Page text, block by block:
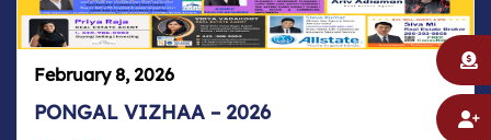
February 8, 2026
PONGAL VIZHAA – 2026